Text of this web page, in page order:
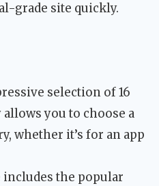
grade site quickly.
selection of 16
you to choose a
whether it’s for an app
includes the popular